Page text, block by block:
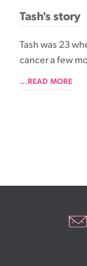
Tash's story
Tash was 23
cancer a few
...READ MORE